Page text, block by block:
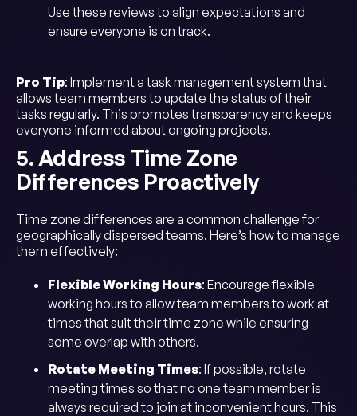
Use these reviews to align expectations and
ensure everyone is on track.
Pro Tip: Implement a task management system that
allows team members to update the status of their
tasks regularly. This promotes transparency and keeps
everyone informed about ongoing projects.
5. Address Time Zone
Differences Proactively
Time zone differences are a common challenge for
geographically dispersed teams. Here’s how to manage
them effectively:
Flexible Working Hours: Encourage flexible
working hours to allow team members to work at
times that suit their time zone while ensuring
some overlap with others.
Rotate Meeting Times: If possible, rotate
meeting times so that no one team member is
always required to join at inconvenient hours. This